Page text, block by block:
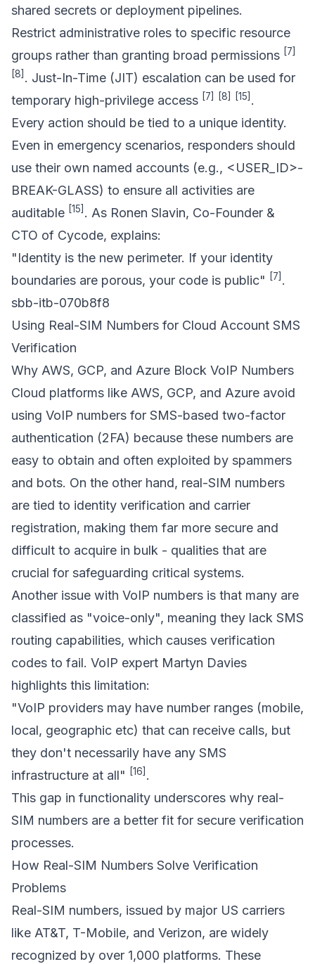
shared secrets or deployment pipelines.
Restrict administrative roles to specific resource
groups rather than granting broad permissions [7]
[8] . Just-In-Time (JIT) escalation can be used for
temporary high-privilege access [7] [8] [15] .
Every action should be tied to a unique identity.
Even in emergency scenarios, responders should
use their own named accounts (e.g., <USER_ID>-
BREAK-GLASS) to ensure all activities are
auditable [15] . As Ronen Slavin, Co-Founder &
CTO of Cycode, explains:
"Identity is the new perimeter. If your identity
boundaries are porous, your code is public"
[7] .
sbb-itb-070b8f8
Using Real-SIM Numbers for Cloud Account SMS
Verification
Why AWS, GCP, and Azure Block VoIP Numbers
Cloud platforms like AWS, GCP, and Azure avoid
using VoIP numbers for SMS-based two-factor
authentication (2FA) because these numbers are
easy to obtain and often exploited by spammers
and bots. On the other hand, real-SIM numbers
are tied to identity verification and carrier
registration, making them far more secure and
difficult to acquire in bulk - qualities that are
crucial for safeguarding critical systems.
Another issue with VoIP numbers is that many are
classified as "voice-only", meaning they lack SMS
routing capabilities, which causes verification
codes to fail. VoIP expert Martyn Davies
highlights this limitation:
"VoIP providers may have number ranges (mobile,
local, geographic etc) that can receive calls, but
they don't necessarily have any SMS
infrastructure at all"
[16] .
This gap in functionality underscores why real-
SIM numbers are a better fit for secure verification
processes.
How Real-SIM Numbers Solve Verification
Problems
Real-SIM numbers, issued by major US carriers
like AT&T, T-Mobile, and Verizon, are widely
recognized by over 1,000 platforms. These